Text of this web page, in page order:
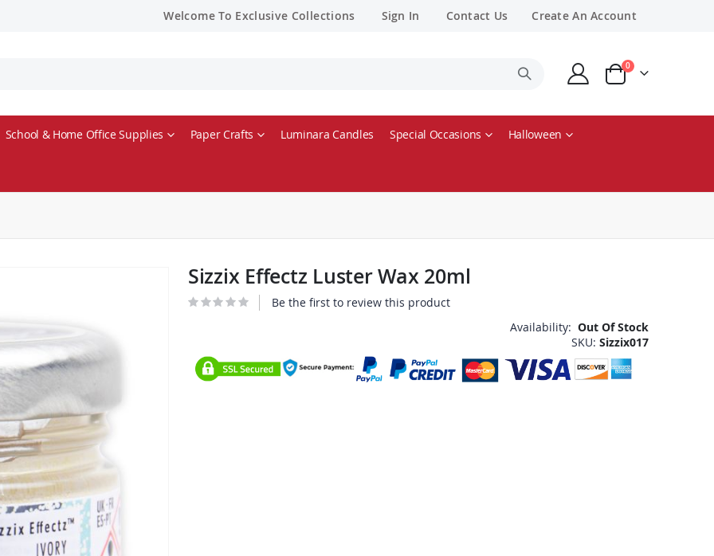
Welcome To Exclusive Collections Sign In Contact Us Create An Account
Cart
0items
School & Home Office Supplies Paper Crafts Luminara Candles Special Occasions Halloween
Sizzix Effectz Luster Wax 20ml
Be the first to review this product
Availability: Out Of Stock
SKU Sizzix017